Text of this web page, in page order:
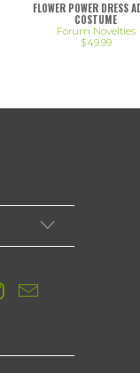
FLOWER POWER DRESS
COSTUME
Forum Novelties
$49.99